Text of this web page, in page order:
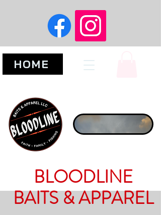
HOME
BLOODLINE
BAITS & APPAREL